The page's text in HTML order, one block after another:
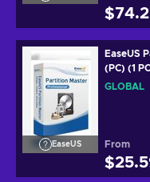
EaseUS
EaseUS
(PC) (1
GLOBAL
From